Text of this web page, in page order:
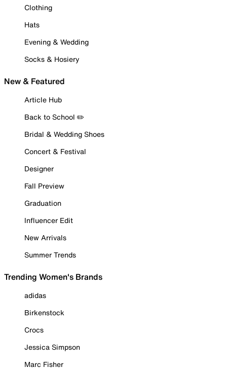
Clothing
Hats
Evening & Wedding
Socks & Hosiery
New & Featured
Article Hub
Back to School ✏️
Bridal & Wedding Shoes
Concert & Festival
Designer
Fall Preview
Graduation
Influencer Edit
New Arrivals
Summer Trends
Trending Women's Brands
adidas
Birkenstock
Crocs
Jessica Simpson
Marc Fisher